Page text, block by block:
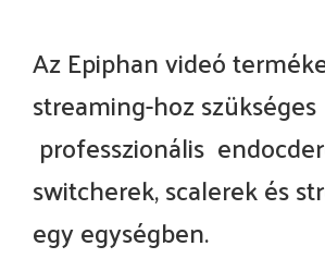
Az Epiphan videó
streaming-hoz szükséges
professzionális
switcherek, scalerek és
egy egységben.